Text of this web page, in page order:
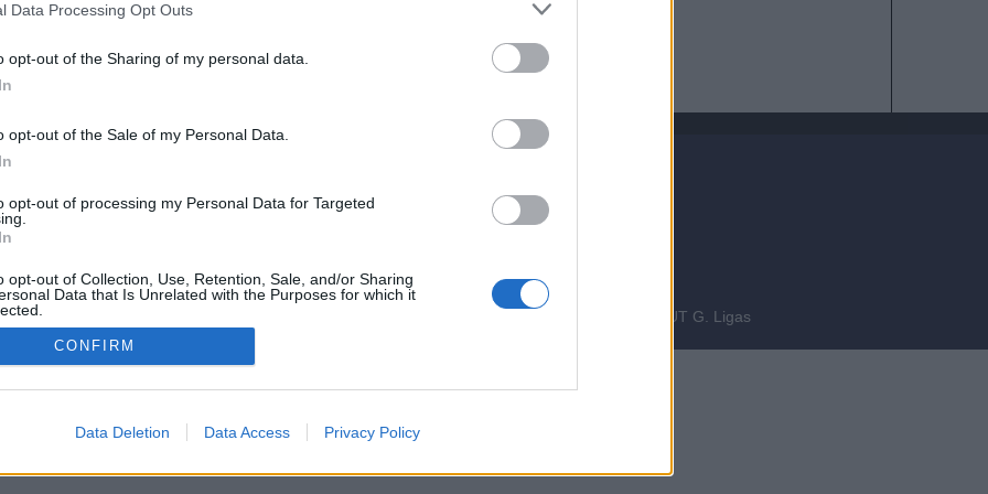
Data Processing Opt Outs
opt-out of the Sharing of my personal data.
opt-out of the Sale of my Personal Data.
opt-out of processing my Personal Data for Targeted
opt-out of Collection, Use, Retention, Sale, and/or Sharing
Data that Is Unrelated with the Purposes for which it
CONFIRM
Data Deletion Data Access Privacy Policy
trasformare le parole in fatti concreti?
© 2001-2013 Fab Four 2013 Srl. Tutti i diritti riservati Firenze, Ottobre 2014
06342490486 Direttore Responsabile: Saverio Pestuggia. ENGINEERING
LAYOUT G. Ligas